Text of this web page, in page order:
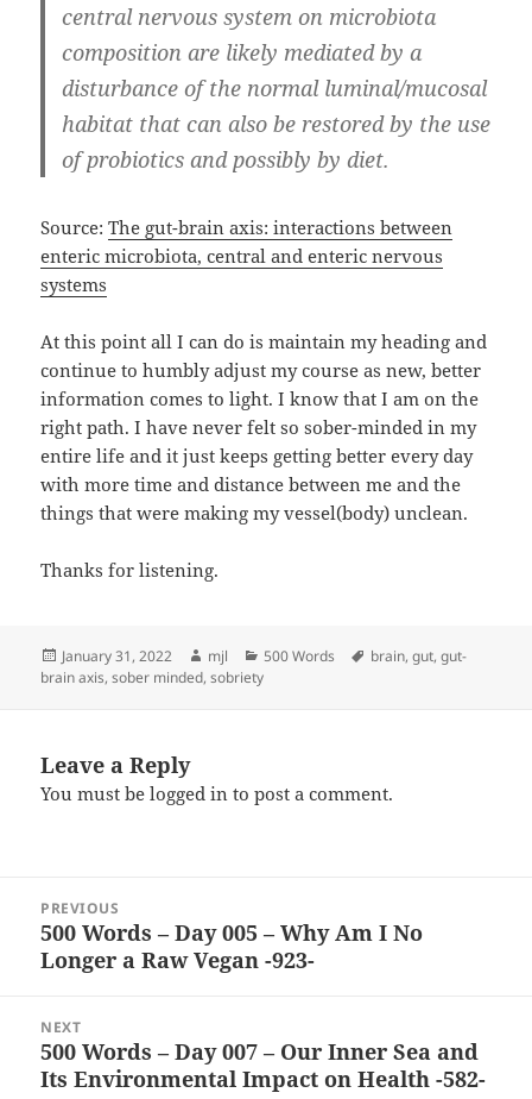
central nervous system on microbiota
composition are likely mediated by a
disturbance of the normal luminal/mucosal
habitat that can also be restored by the use
of probiotics and possibly by diet.
Source:The gut-brain axis: interactions between
enteric microbiota, central and enteric nervous
systems
At this point all I can do is maintain my heading and
continue to humbly adjust my course as new, better
information comes to light. I know that I am on the
right path. I have never felt so sober-minded in my
entire life and it just keeps getting better every day
with more time and distance between me and the
things that were making my vessel(body) unclean.
Thanks for listening.
Posted
on
January 31, 2022 Author
mjl Categories
500 Words Tags
brain,gut,gut-
brain axis,sober minded,sobriety
Leave a Reply
You must belogged in to post a comment.
navigation
PREVIOUS
Previous
post:
500 Words – Day 005 – Why Am I No
Longer a Raw Vegan -923-
NEXT
Next
post:
500 Words – Day 007 – Our Inner Sea and
Its Environmental Impact on Health -582-